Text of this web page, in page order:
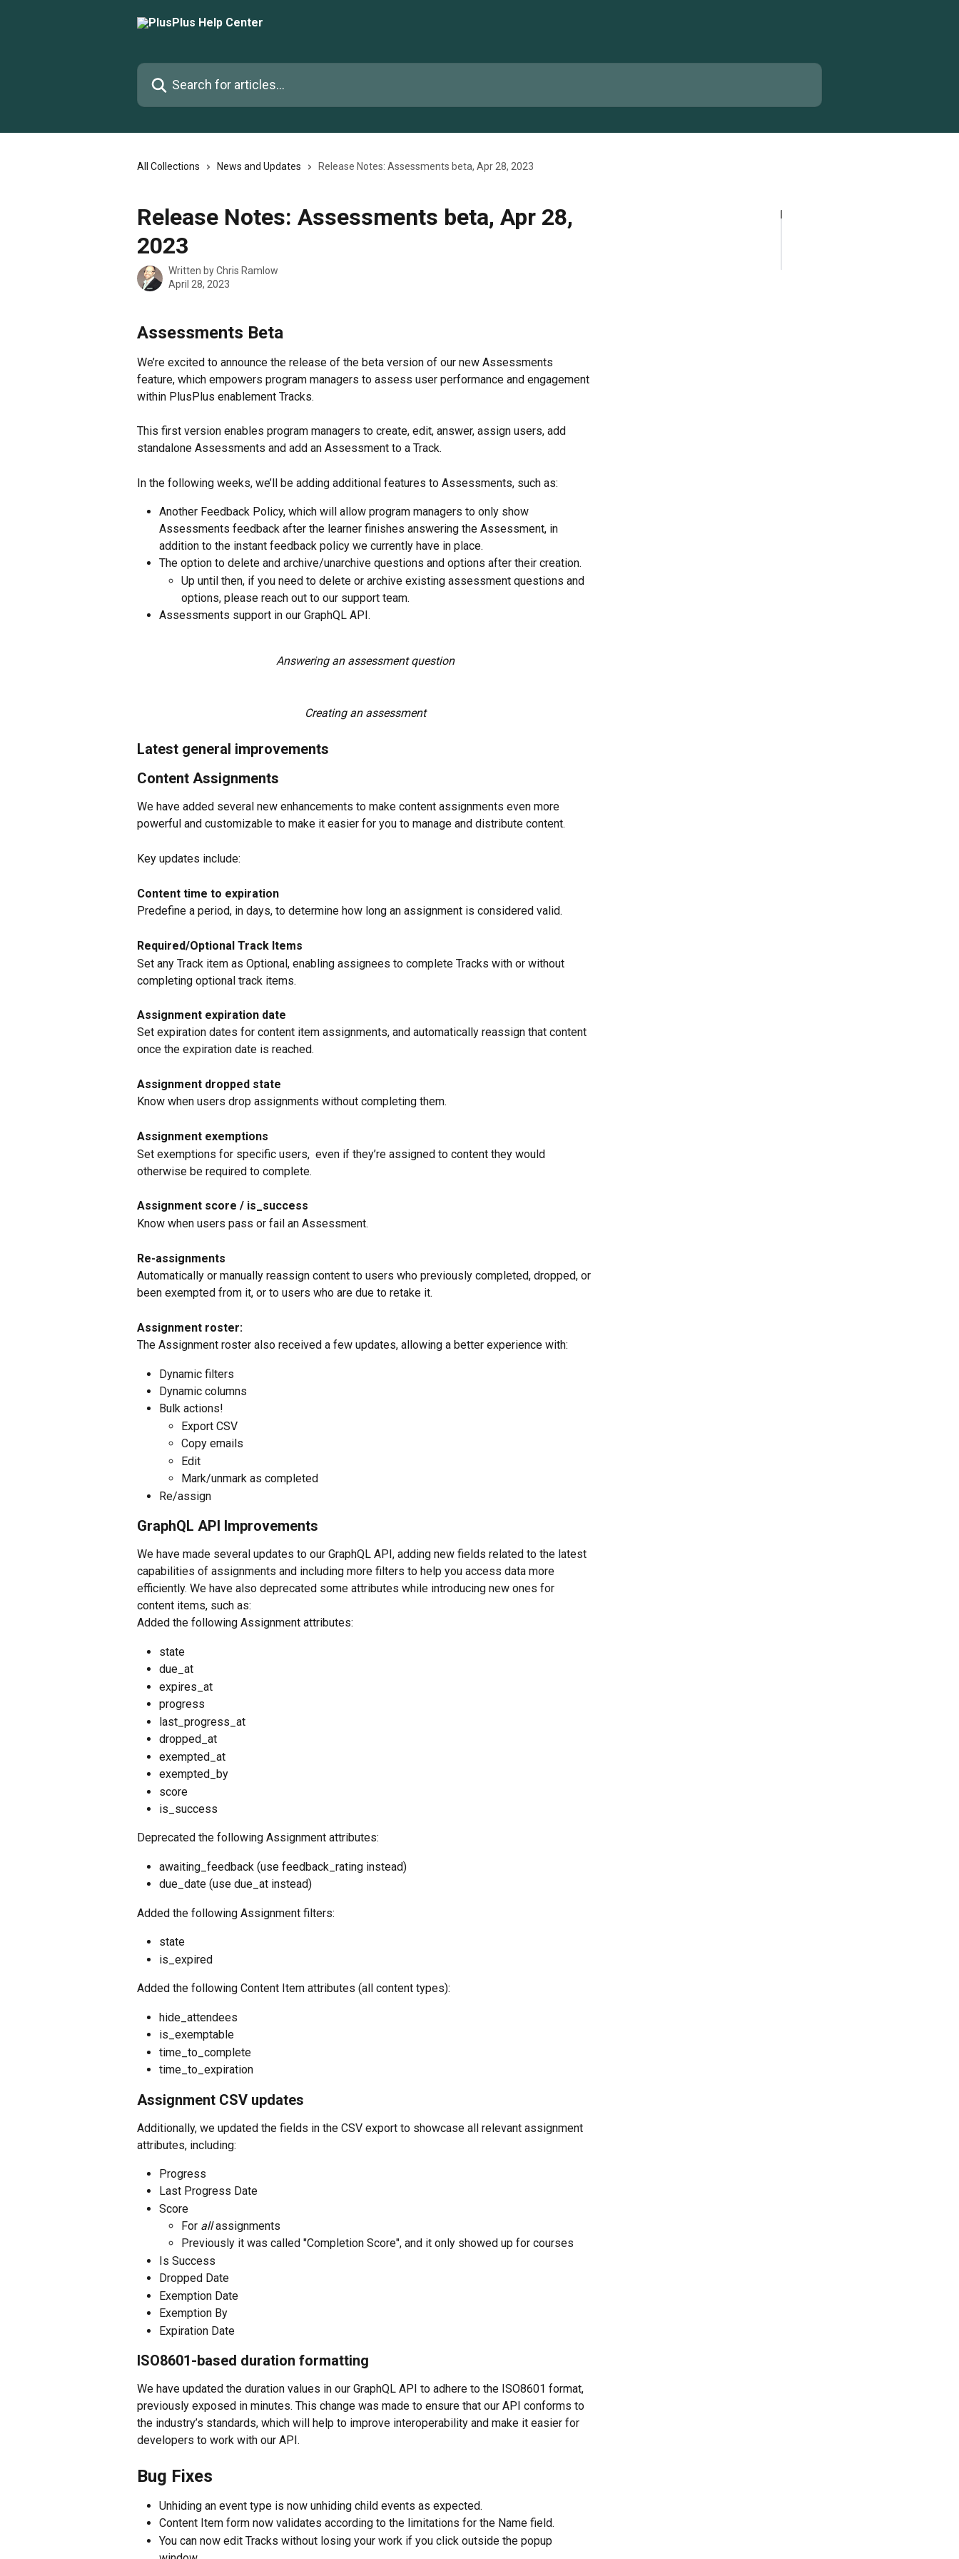
Search for articles...
All Collections News and Updates Release Notes: Assessments beta, Apr 28, 2023
Release Notes: Assessments beta, Apr 28,
2023
Written byChris Ramlow
April 28, 2023
Assessments Beta
We’re excited to announce the release of the beta version of our new Assessments
feature, which empowers program managers to assess user performance and engagement
within PlusPlus enablement Tracks.
This first version enables program managers to create, edit, answer, assign users, add
standalone Assessments and add an Assessment to a Track.
In the following weeks, we’ll be adding additional features to Assessments, such as:
Another Feedback Policy, which will allow program managers to only show
Assessments feedback after the learner finishes answering the Assessment, in
addition to the instant feedback policy we currently have in place.
The option to delete and archive/unarchive questions and options after their creation.
Up until then, if you need to delete or archive existing assessment questions and
options, please reach out to our support team.
Assessments support in our GraphQL API.
Answering an assessment question
Creating an assessment
Latest general improvements
Content Assignments
We have added several new enhancements to make content assignments even more
powerful and customizable to make it easier for you to manage and distribute content.
Key updates include:
Content time to expiration
Predefine a period, in days, to determine how long an assignment is considered valid.
Required/Optional Track Items
Set any Track item as Optional, enabling assignees to complete Tracks with or without
completing optional track items.
Assignment expiration date
Set expiration dates for content item assignments, and automatically reassign that content
once the expiration date is reached.
Assignment dropped state
Know when users drop assignments without completing them.
Assignment exemptions
Set exemptions for specific users,  even if they’re assigned to content they would
otherwise be required to complete.
Assignment score / is_success
Know when users pass or fail an Assessment.
Re-assignments
Automatically or manually reassign content to users who previously completed, dropped, or
been exempted from it, or to users who are due to retake it.
Assignment roster:
The Assignment roster also received a few updates, allowing a better experience with:
Dynamic filters
Dynamic columns
Bulk actions!
Export CSV
Copy emails
Edit
Mark/unmark as completed
Re/assign
GraphQL API Improvements
We have made several updates to our GraphQL API, adding new fields related to the latest
capabilities of assignments and including more filters to help you access data more
efficiently. We have also deprecated some attributes while introducing new ones for
content items, such as:
Added the following Assignment attributes:
state
due_at
expires_at
progress
last_progress_at
dropped_at
exempted_at
exempted_by
score
is_success
Deprecated the following Assignment attributes:
awaiting_feedback (use feedback_rating instead)
due_date (use due_at instead)
Added the following Assignment filters:
state
is_expired
Added the following Content Item attributes (all content types):
hide_attendees
is_exemptable
time_to_complete
time_to_expiration
Assignment CSV updates
Additionally, we updated the fields in the CSV export to showcase all relevant assignment
attributes, including:
Progress
Last Progress Date
Score
For all assignments
Previously it was called "Completion Score", and it only showed up for courses
Is Success
Dropped Date
Exemption Date
Exemption By
Expiration Date
ISO8601-based duration formatting
We have updated the duration values in our GraphQL API to adhere to the ISO8601 format,
previously exposed in minutes. This change was made to ensure that our API conforms to
the industry’s standards, which will help to improve interoperability and make it easier for
developers to work with our API.
Bug Fixes
Unhiding an event type is now unhiding child events as expected.
Content Item form now validates according to the limitations for the Name field.
You can now edit Tracks without losing your work if you click outside the popup